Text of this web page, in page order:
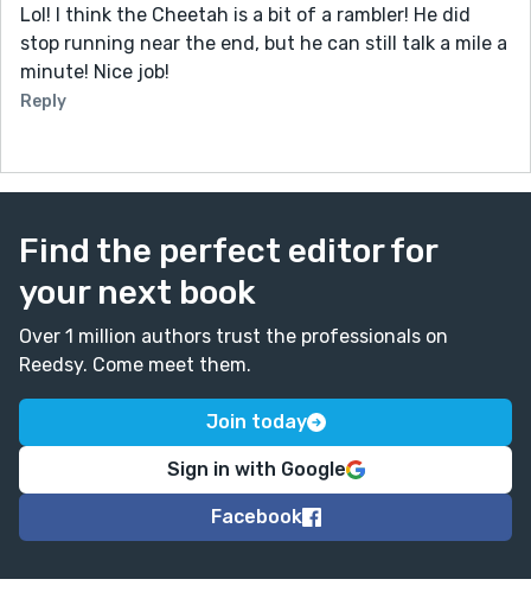
Lol! I think the Cheetah is a bit of a rambler! He did
stop running near the end, but he can still talk a mile a
minute! Nice job!
Reply
Find the perfect editor for
your next book
Over 1 million authors trust the professionals on
Reedsy. Come meet them.
Join today
Sign in with Google
Facebook